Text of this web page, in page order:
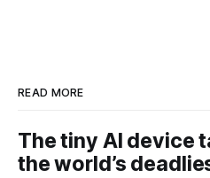
READ MORE
The tiny AI device
the world’s